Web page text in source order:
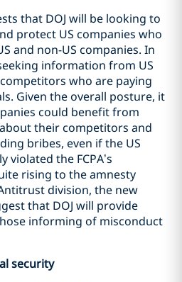
that DOJ will be looking to
protect US companies who
and non-US companies. In
information from US
who are paying
Given the overall posture, it
could benefit from
their competitors and
bribes, even if the US
violated the FCPA’s
rising to the amnesty
division, the new
that DOJ will provide
informing of misconduct
security